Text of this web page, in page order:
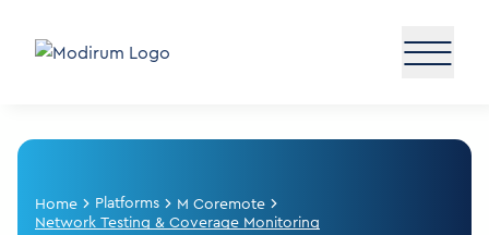
Home Platforms
M Coremote
Network Testing & Coverage Monitoring